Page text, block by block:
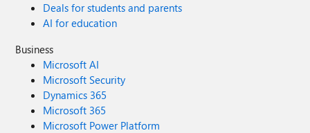
Deals for students and parents
AI for education
Business
Microsoft AI
Microsoft Security
Dynamics 365
Microsoft 365
Microsoft Power Platform